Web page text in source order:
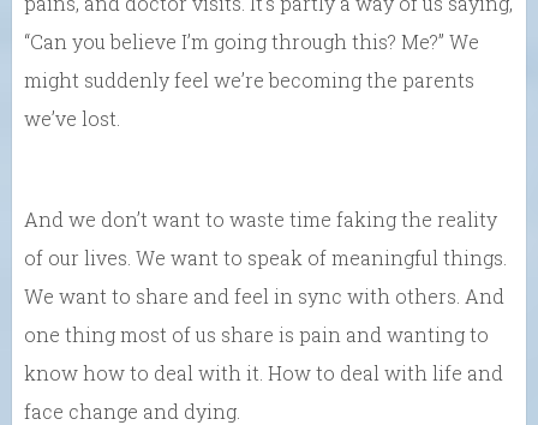
“Can you believe I’m going through this? Me?” We
might suddenly feel we’re becoming the parents
we’ve lost.
And we don’t want to waste time faking the reality
of our lives. We want to speak of meaningful things.
We want to share and feel in sync with others. And
one thing most of us share is pain and wanting to
know how to deal with it. How to deal with life and
face change and dying.